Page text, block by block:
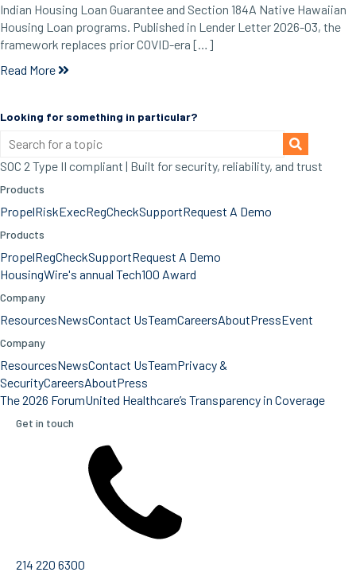
Indian Housing Loan Guarantee and Section 184A Native Hawaiian
Housing Loan programs. Published in Lender Letter 2026-03, the
framework replaces prior COVID-era […]
Read More
Looking for something in particular?
SOC 2 Type II compliant | Built for security, reliability, and trust
Products
PropelRiskExecRegCheckSupportRequest A Demo
Products
PropelRegCheckSupportRequest A Demo
HousingWire's annual Tech100 Award
Company
ResourcesNewsContact UsTeamCareersAboutPressEvent
Company
ResourcesNewsContact UsTeamPrivacy &
SecurityCareersAboutPress
The 2026 ForumUnited Healthcare’s Transparency in Coverage
Get in touch
214 220 6300